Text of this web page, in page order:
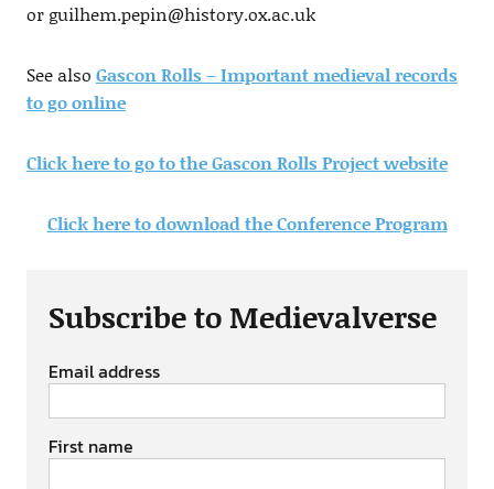
or guilhem.pepin@history.ox.ac.uk
See also Gascon Rolls – Important medieval records
to go online
Click here to go to the Gascon Rolls Project website
Click here to download the Conference Program
Subscribe to Medievalverse
Email address
First name